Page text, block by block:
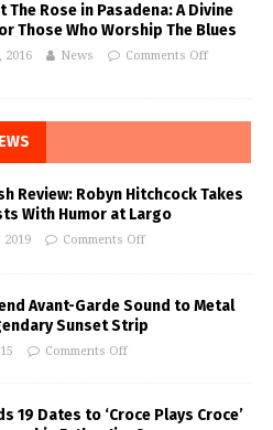
The Rose in Pasadena: A Divine
Those Who Worship The Blues
2016 News Comments Off
Review: Robyn Hitchcock Takes
With Humor at Largo
2019 Comments Off
Avant-Garde Sound to Metal
Sunset Strip
Comments Off
19 Dates to ‘Croce Plays Croce’